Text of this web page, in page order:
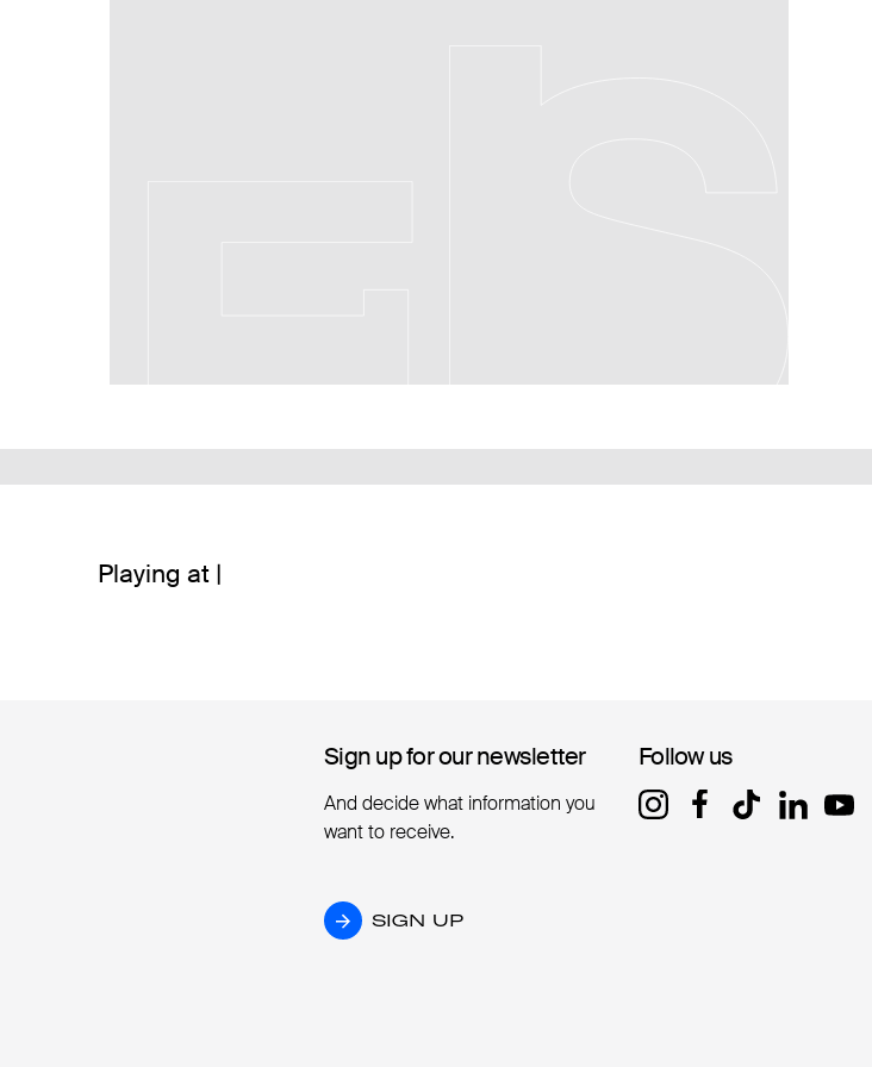
Playing at |
Sign up for our newsletter
Sign up for our newsletter
And decide what information you
want to receive.
SIGN UP
SIGN UP
Follow us
Follow us